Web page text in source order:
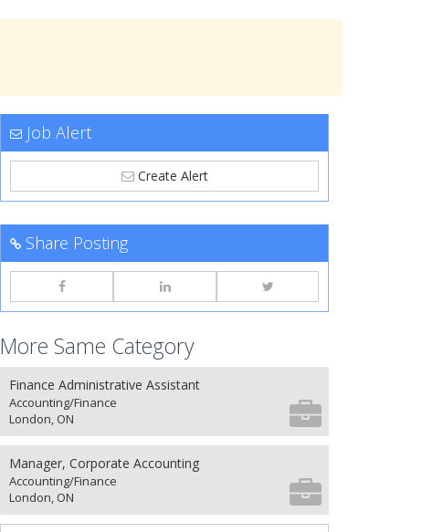
Job Alert
Create Alert
Share Posting
More Same Category
Finance Administrative Assistant
Accounting/Finance
London, ON
Manager, Corporate Accounting
Accounting/Finance
London, ON